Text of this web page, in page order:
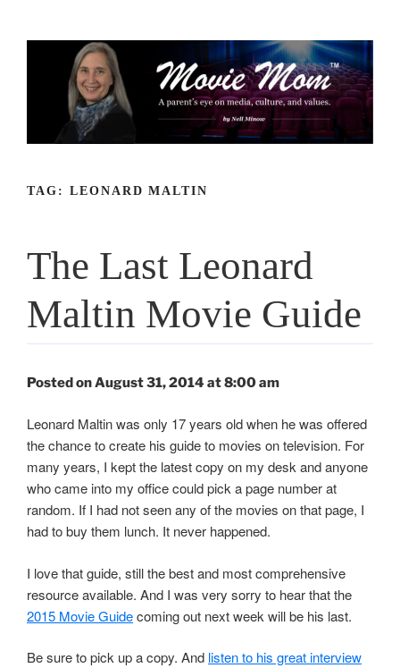
TAG: LEONARD MALTIN
The Last Leonard
Maltin Movie Guide
Posted on August 31, 2014 at 8:00 am
Leonard Maltin was only 17 years old when he was offered
the chance to create his guide to movies on television. For
many years, I kept the latest copy on my desk and anyone
who came into my office could pick a page number at
random. If I had not seen any of the movies on that page, I
had to buy them lunch. It never happened.
I love that guide, still the best and most comprehensive
resource available. And I was very sorry to hear that the
2015 Movie Guidecoming out next week will be his last.
Be sure to pick up a copy. And listen to his great interview